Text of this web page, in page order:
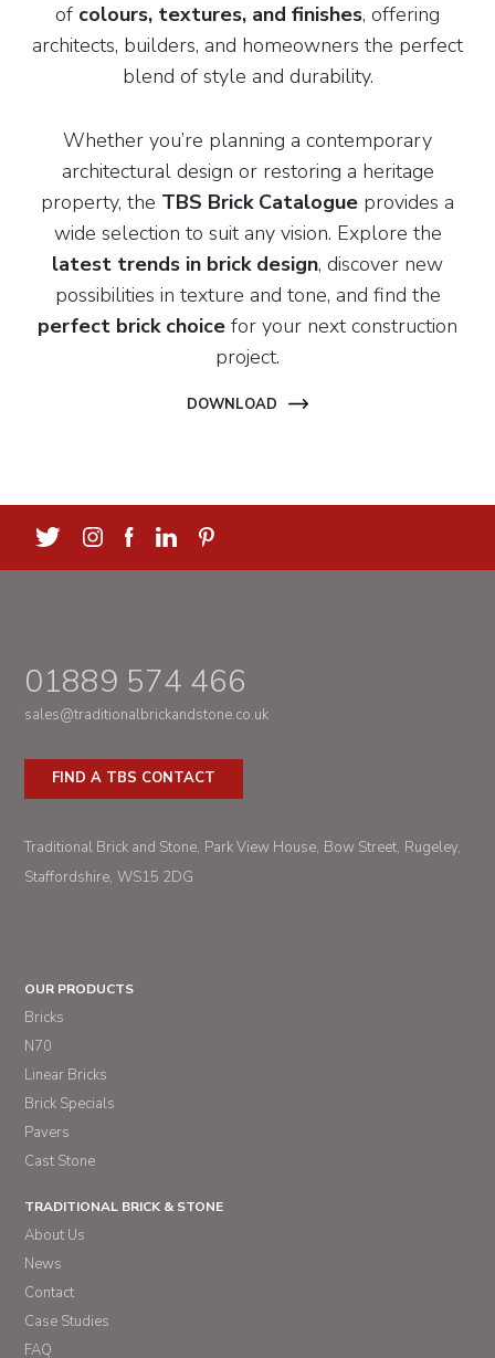
of colours, textures, and finishes, offering
architects, builders, and homeowners the perfect
blend of style and durability.
Whether you’re planning a contemporary
architectural design or restoring a heritage
property, the TBS Brick Catalogue provides a
wide selection to suit any vision. Explore the
latest trends in brick design, discover new
possibilities in texture and tone, and find the
perfect brick choice for your next construction
project.
DOWNLOAD
01889 574 466
sales@traditionalbrickandstone.co.uk
FIND A TBS CONTACT
Traditional Brick and Stone Park View House Bow Street Rugeley
Staffordshire WS15 2DG
OUR PRODUCTS
Bricks
N70
Linear Bricks
Brick Specials
Pavers
Cast Stone
TRADITIONAL BRICK & STONE
About Us
News
Contact
Case Studies
FAQ